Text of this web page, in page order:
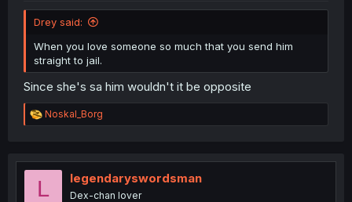
Drey said:
When you love someone so much that you send him
straight to jail.
Since she's sa him wouldn't it be opposite
R
e
t
Noskal_Borg
L legendaryswordsman
Dex-chan lover